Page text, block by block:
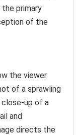
primary
of the
the viewer
of a sprawling
close-up of a
and
directs the